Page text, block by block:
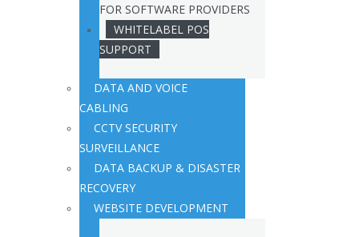
FOR SOFTWARE PROVIDERS
WHITELABEL POS
SUPPORT
DATA AND VOICE
CABLING
CCTV SECURITY
SURVEILLANCE
DATA BACKUP & DISASTER
RECOVERY
WEBSITE DEVELOPMENT